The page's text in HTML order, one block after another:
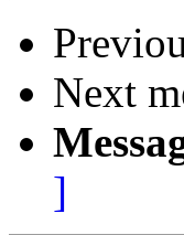
Next
]